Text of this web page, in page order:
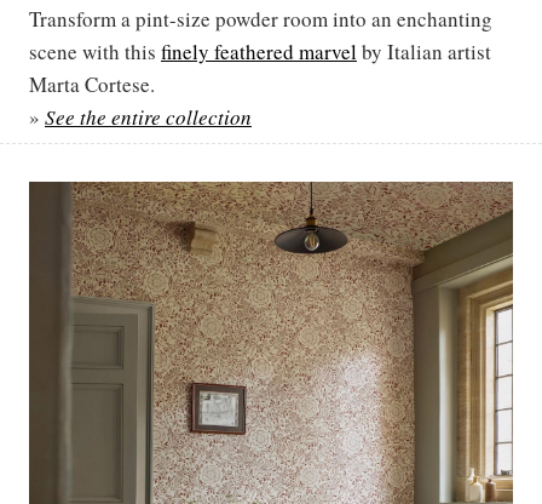
Transform a pint-size powder room into an enchanting
scene with this finely feathered marvelby Italian artist
Marta Cortese.
» See the entire collection